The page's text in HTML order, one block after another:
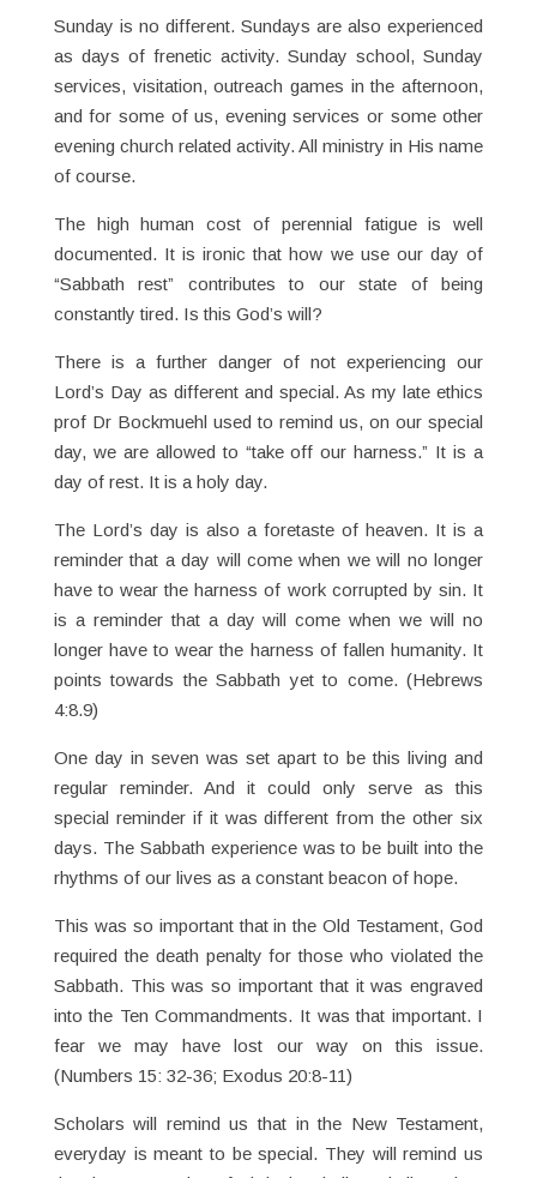
Sunday is no different. Sundays are also experienced
as days of frenetic activity. Sunday school, Sunday
services, visitation, outreach games in the afternoon,
and for some of us, evening services or some other
evening church related activity. All ministry in His name
of course.
The high human cost of perennial fatigue is well
documented. It is ironic that how we use our day of
“Sabbath rest” contributes to our state of being
constantly tired. Is this God’s will?
There is a further danger of not experiencing our
Lord’s Day as different and special. As my late ethics
prof Dr Bockmuehl used to remind us, on our special
day, we are allowed to “take off our harness.” It is a
day of rest. It is a holy day.
The Lord’s day is also a foretaste of heaven. It is a
reminder that a day will come when we will no longer
have to wear the harness of work corrupted by sin. It
is a reminder that a day will come when we will no
longer have to wear the harness of fallen humanity. It
points towards the Sabbath yet to come. (Hebrews
4:8.9)
One day in seven was set apart to be this living and
regular reminder. And it could only serve as this
special reminder if it was different from the other six
days. The Sabbath experience was to be built into the
rhythms of our lives as a constant beacon of hope.
This was so important that in the Old Testament, God
required the death penalty for those who violated the
Sabbath. This was so important that it was engraved
into the Ten Commandments. It was that important. I
fear we may have lost our way on this issue.
(Numbers 15: 32-36; Exodus 20:8-11)
Scholars will remind us that in the New Testament,
everyday is meant to be special. They will remind us